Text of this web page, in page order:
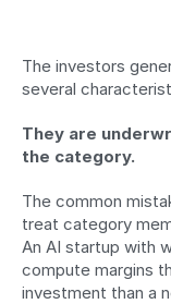
The investors
several
They are
the category.
The common
treat category
An AI startup with
compute margins
investment than a